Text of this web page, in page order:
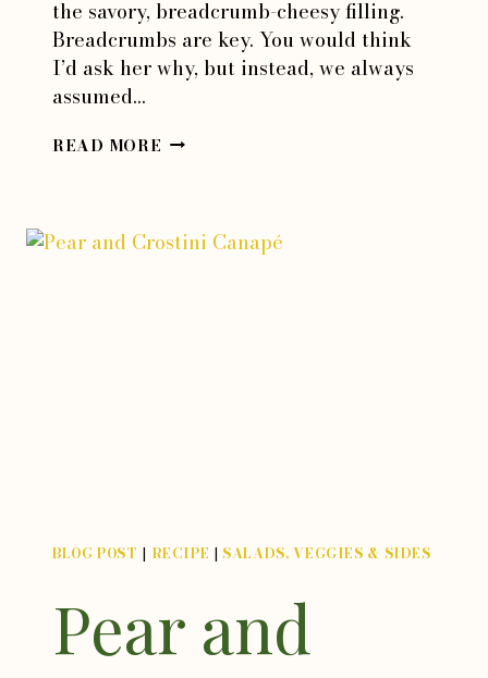
the savory, breadcrumb-cheesy filling.
Breadcrumbs are key. You would think
I’d ask her why, but instead, we always
assumed…
READ MORE FRIED
BLOSSOMS
BLOG POST | RECIPE | SALADS, VEGGIES & SIDES
Pear and